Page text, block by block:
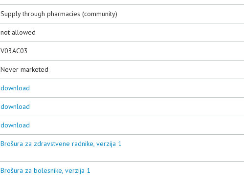
Supply through pharmacies (community)
not allowed
V03AC03
Never marketed
download
download
download
Brošura za zdravstvene radnike, verzija 1
Brošura za bolesnike, verzija 1